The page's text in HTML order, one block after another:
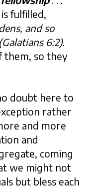
fulfilled,
and so
6:2).
them, so they
doubt here to
rather
and more
and
coming
we might not
but bless each